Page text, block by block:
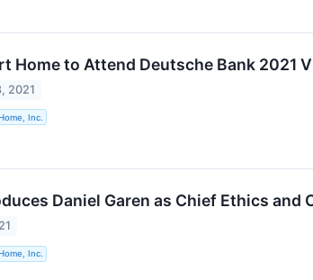
Home to Attend Deutsche Bank 2021
2021
Inc.
Daniel Garen as Chief Ethics and
Inc.